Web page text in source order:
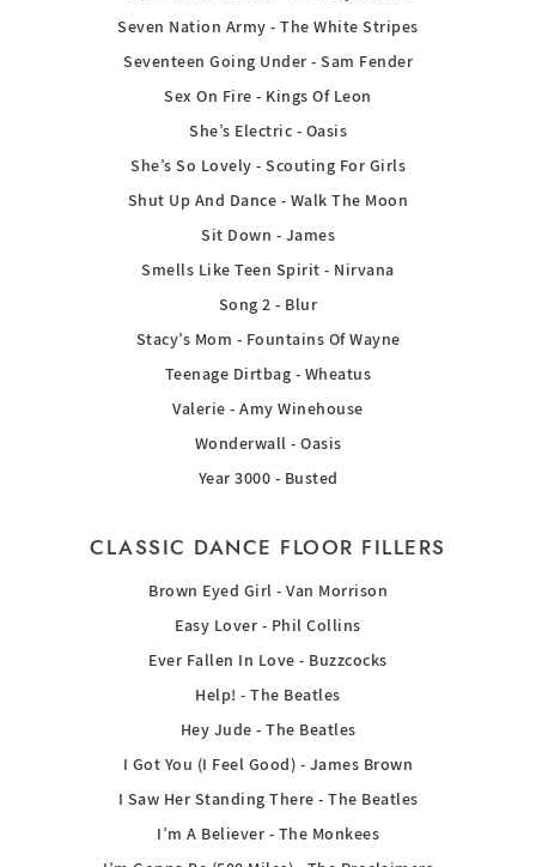
Seven Nation Army - The White Stripes
Seventeen Going Under - Sam Fender
Sex On Fire - Kings Of Leon
She’s Electric - Oasis
She’s So Lovely - Scouting For Girls
Shut Up And Dance - Walk The Moon
Sit Down - James
Smells Like Teen Spirit - Nirvana
Song 2 - Blur
Stacy’s Mom - Fountains Of Wayne
Teenage Dirtbag - Wheatus
Valerie - Amy Winehouse
Wonderwall - Oasis
Year 3000 - Busted
CLASSIC DANCE FLOOR FILLERS
Brown Eyed Girl - Van Morrison
Easy Lover - Phil Collins
Ever Fallen In Love - Buzzcocks
Help! - The Beatles
Hey Jude - The Beatles
I Got You (I Feel Good) - James Brown
I Saw Her Standing There - The Beatles
I’m A Believer - The Monkees